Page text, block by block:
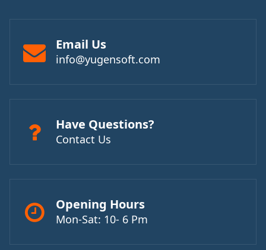
Email Us
info@yugensoft.com
Have Questions?
Contact Us
Opening Hours
Mon-Sat: 10- 6 Pm